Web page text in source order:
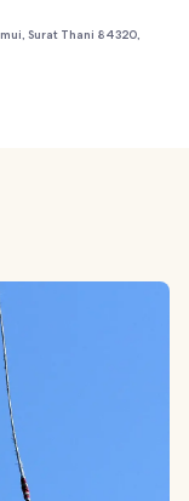
Surat Thani 84320,